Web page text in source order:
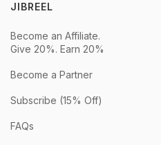
JIBREEL
Become an Affiliate.
Give 20%. Earn 20%
Become a Partner
Subscribe (15% Off)
FAQs